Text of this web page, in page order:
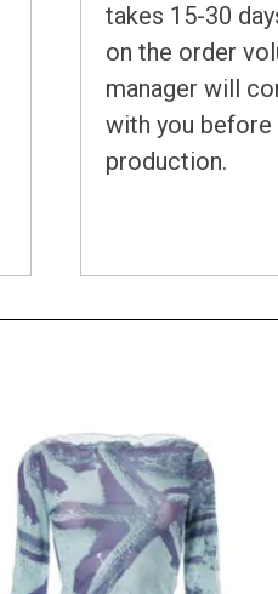
takes 15-30
on the order
manager will
with you
production.